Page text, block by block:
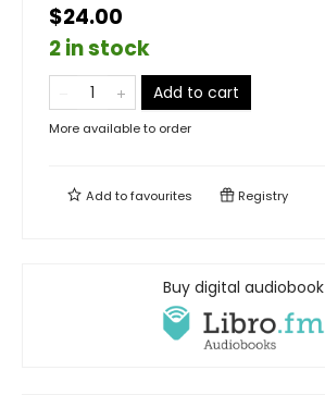
$24.00
2 in stock
Add to cart
More available to order
Add tofavourites Registry
Buy digital audiobook